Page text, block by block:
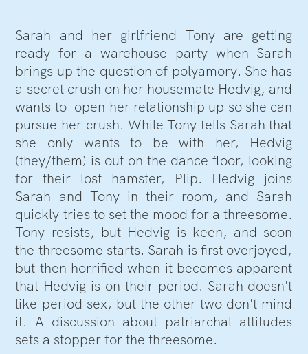
Sarah and her girlfriend Tony are getting
ready for a warehouse party when Sarah
brings up the question of polyamory. She has
a secret crush on her housemate Hedvig, and
wants to open her relationship up so she can
pursue her crush. While Tony tells Sarah that
she only wants to be with her, Hedvig
(they/them) is out on the dance floor, looking
for their lost hamster, Plip. Hedvig joins
Sarah and Tony in their room, and Sarah
quickly tries to set the mood for a threesome.
Tony resists, but Hedvig is keen, and soon
the threesome starts. Sarah is first overjoyed,
but then horrified when it becomes apparent
that Hedvig is on their period. Sarah doesn't
like period sex, but the other two don't mind
it. A discussion about patriarchal attitudes
sets a stopper for the threesome.